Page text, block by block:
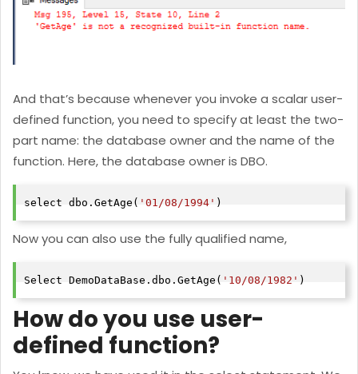
And that’s because whenever you invoke a scalar user-
defined function, you need to specify at least the two-
part name: the database owner and the name of the
function. Here, the database owner is DBO.
select dbo.GetAge( '01/08/1994' )
Now you can also use the fully qualified name,
Select DemoDataBase.dbo.GetAge( '10/08/1982' )
How do you use user-
defined function?